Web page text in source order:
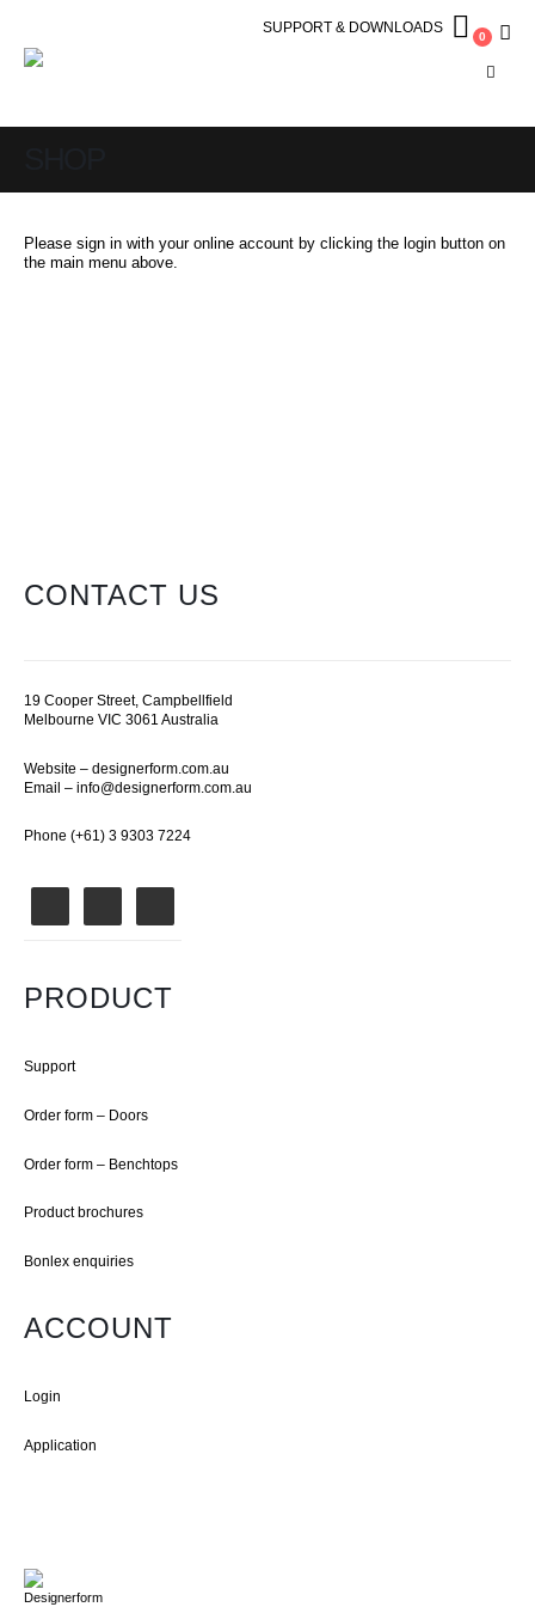
SUPPORT & DOWNLOADS
0
Please sign in with your online account by clicking the login button on
the main menu above.
CONTACT US
19 Cooper Street, Campbellfield
Melbourne VIC 3061 Australia
Website – designerform.com.au
Email – info@designerform.com.au
Phone (+61) 3 9303 7224
PRODUCT
Support
Order form – Doors
Order form – Benchtops
Product brochures
Bonlex enquiries
ACCOUNT
Login
Application